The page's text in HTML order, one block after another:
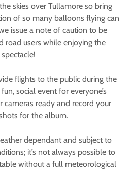
skies over Tullamore so bring
of so many balloons flying can
issue a note of caution to be
road users while enjoying the
spectacle!
flights to the public during the
social event for everyone’s
cameras ready and record your
for the album.
dependant and subject to
it’s not always possible to
without a full meteorological